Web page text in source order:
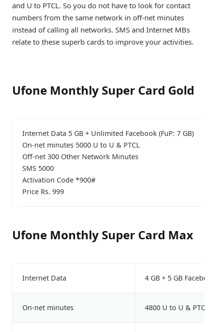
and U to PTCL. So you do not have to look for contact
numbers from the same network in off-net minutes
instead of calling all networks. SMS and Internet MBs
relate to these superb cards to improve your activities.
Ufone Monthly Super Card Gold
Internet Data 5 GB + Unlimited Facebook (FuP: 7 GB)
On-net minutes 5000 U to U & PTCL
Off-net 300 Other Network Minutes
SMS 5000
Activation Code *900#
Price Rs. 999
Ufone Monthly Super Card Max
Internet Data 4 GB + 5 GB Facebook
On-net minutes 4800 U to U & PTCL